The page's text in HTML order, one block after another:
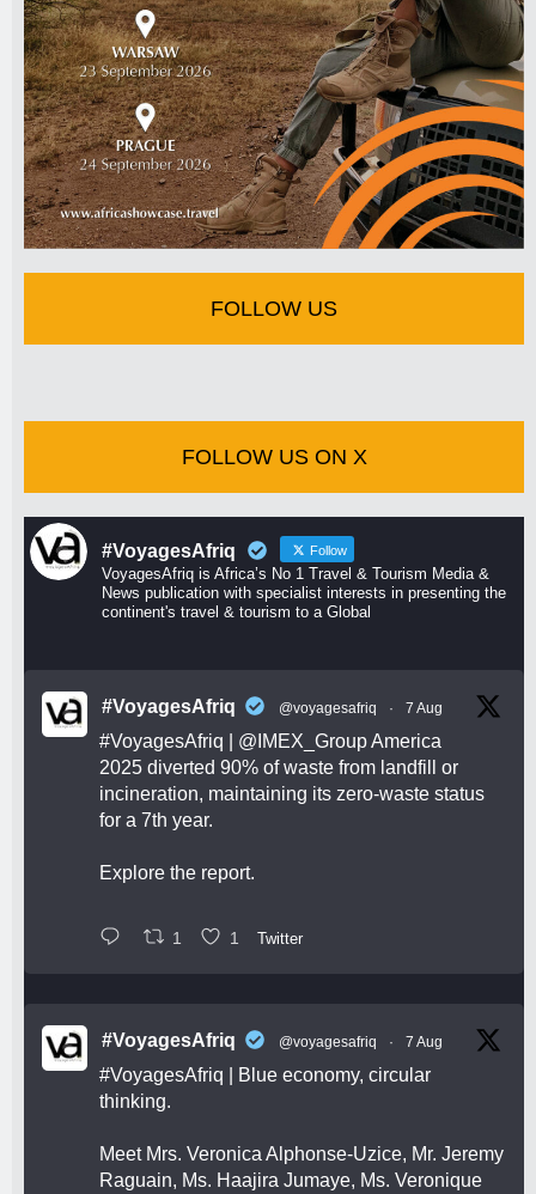
FOLLOW US
FOLLOW US ON X
#VoyagesAfriq Follow
VoyagesAfriq is Africa’s No 1 Travel & Tourism Media &
News publication with specialist interests in presenting the
continent's travel & tourism to a Global
#VoyagesAfriq @voyagesafriq · 7 Aug
#VoyagesAfriq @IMEX_GroupAmerica
2025 diverted 90% of waste from landfill or
incineration, maintaining its zero-waste status
for a 7th year.
Explore the report.
1 1 Twitter
#VoyagesAfriq @voyagesafriq · 7 Aug
#VoyagesAfriq | Blue economy, circular
thinking.
Meet Mrs. Veronica Alphonse-Uzice, Mr. Jeremy
Raguain, Ms. Haajira Jumaye, Ms. Veronique